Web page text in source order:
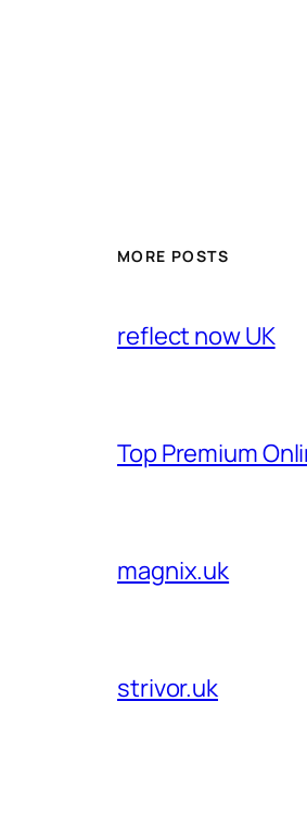
MORE POSTS
reflect now UK
Top Premium
magnix.uk
strivor.uk